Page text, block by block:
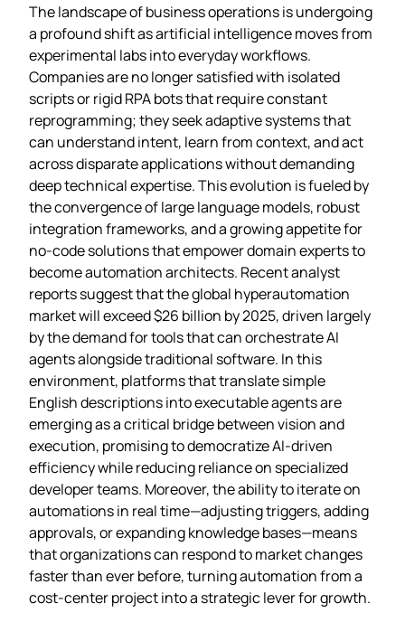
The landscape of business operations is undergoing
a profound shift as artificial intelligence moves from
experimental labs into everyday workflows.
Companies are no longer satisfied with isolated
scripts or rigid RPA bots that require constant
reprogramming; they seek adaptive systems that
can understand intent, learn from context, and act
across disparate applications without demanding
deep technical expertise. This evolution is fueled by
the convergence of large language models, robust
integration frameworks, and a growing appetite for
no‑code solutions that empower domain experts to
become automation architects. Recent analyst
reports suggest that the global hyperautomation
market will exceed $26 billion by 2025, driven largely
by the demand for tools that can orchestrate AI
agents alongside traditional software. In this
environment, platforms that translate simple
English descriptions into executable agents are
emerging as a critical bridge between vision and
execution, promising to democratize AI‑driven
efficiency while reducing reliance on specialized
developer teams. Moreover, the ability to iterate on
automations in real time—adjusting triggers, adding
approvals, or expanding knowledge bases—means
that organizations can respond to market changes
faster than ever before, turning automation from a
cost‑center project into a strategic lever for growth.